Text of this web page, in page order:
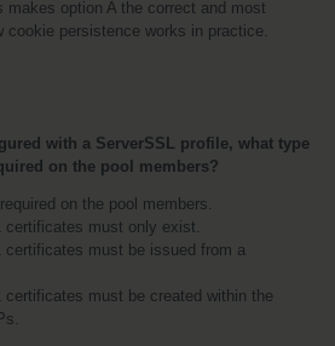
makes option A the correct and most
cookie persistence works in practice.
with a ServerSSL profile, what type
on the pool members?
on the pool members.
certificates must only exist.
certificates must be issued from a
certificates must be created within the